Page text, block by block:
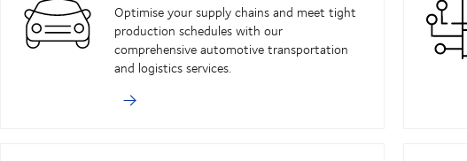
Optimise your supply chains and meet tight
production schedules with our
comprehensive automotive transportation
and logistics services.